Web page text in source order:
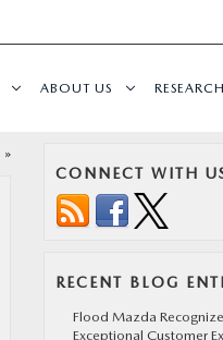
ABOUT US RESEARCH
»
CONNECT WITH
RECENT BLOG
Flood Mazda
Exceptional Customer